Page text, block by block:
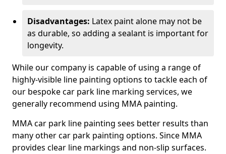
Disadvantages: Latex paint alone may not be
as durable, so adding a sealant is important for
longevity.
While our company is capable of using a range of
highly-visible line painting options to tackle each of
our bespoke car park line marking services, we
generally recommend using MMA painting.
MMA car park line painting sees better results than
many other car park painting options. Since MMA
provides clear line markings and non-slip surfaces.